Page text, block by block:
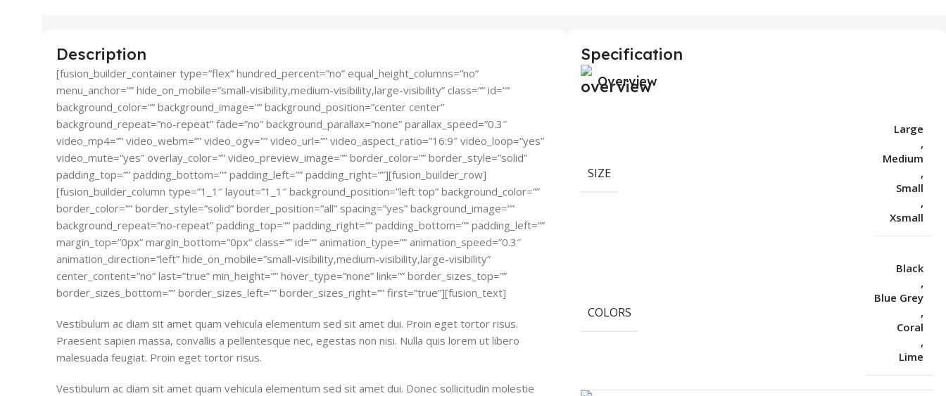
Description
[fusion_builder_container type=”flex” hundred_percent=”no” equal_height_columns=”no”
menu_anchor=”” hide_on_mobile=”small-visibility,medium-visibility,large-visibility” class=”” id=””
background_color=”” background_image=”” background_position=”center center”
background_repeat=”no-repeat” fade=”no” background_parallax=”none” parallax_speed=”0.3″
video_mp4=”” video_webm=”” video_ogv=”” video_url=”” video_aspect_ratio=”16:9″ video_loop=”yes”
video_mute=”yes” overlay_color=”” video_preview_image=”” border_color=”” border_style=”solid”
padding_top=”” padding_bottom=”” padding_left=”” padding_right=””][fusion_builder_row]
[fusion_builder_column type=”1_1″ layout=”1_1″ background_position=”left top” background_color=””
border_color=”” border_style=”solid” border_position=”all” spacing=”yes” background_image=””
background_repeat=”no-repeat” padding_top=”” padding_right=”” padding_bottom=”” padding_left=””
margin_top=”0px” margin_bottom=”0px” class=”” id=”” animation_type=”” animation_speed=”0.3″
animation_direction=”left” hide_on_mobile=”small-visibility,medium-visibility,large-visibility”
center_content=”no” last=”true” min_height=”” hover_type=”none” link=”” border_sizes_top=””
border_sizes_bottom=”” border_sizes_left=”” border_sizes_right=”” first=”true”][fusion_text]
Vestibulum ac diam sit amet quam vehicula elementum sed sit amet dui. Proin eget tortor risus.
Praesent sapien massa, convallis a pellentesque nec, egestas non nisi. Nulla quis lorem ut libero
malesuada feugiat. Proin eget tortor risus.
Vestibulum ac diam sit amet quam vehicula elementum sed sit amet dui. Donec sollicitudin molestie
Specification
Overview
SIZE
Large
,
Medium
,
Small
,
Xsmall
COLORS
Black
,
Blue Grey
,
Coral
,
Lime